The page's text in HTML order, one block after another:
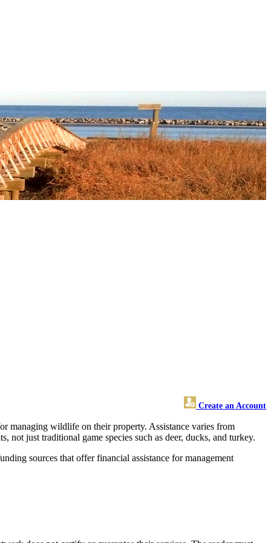
Create an Account
managing wildlife on their property. Assistance varies from
just traditional game species such as deer, ducks, and turkey.
sources that offer financial assistance for management